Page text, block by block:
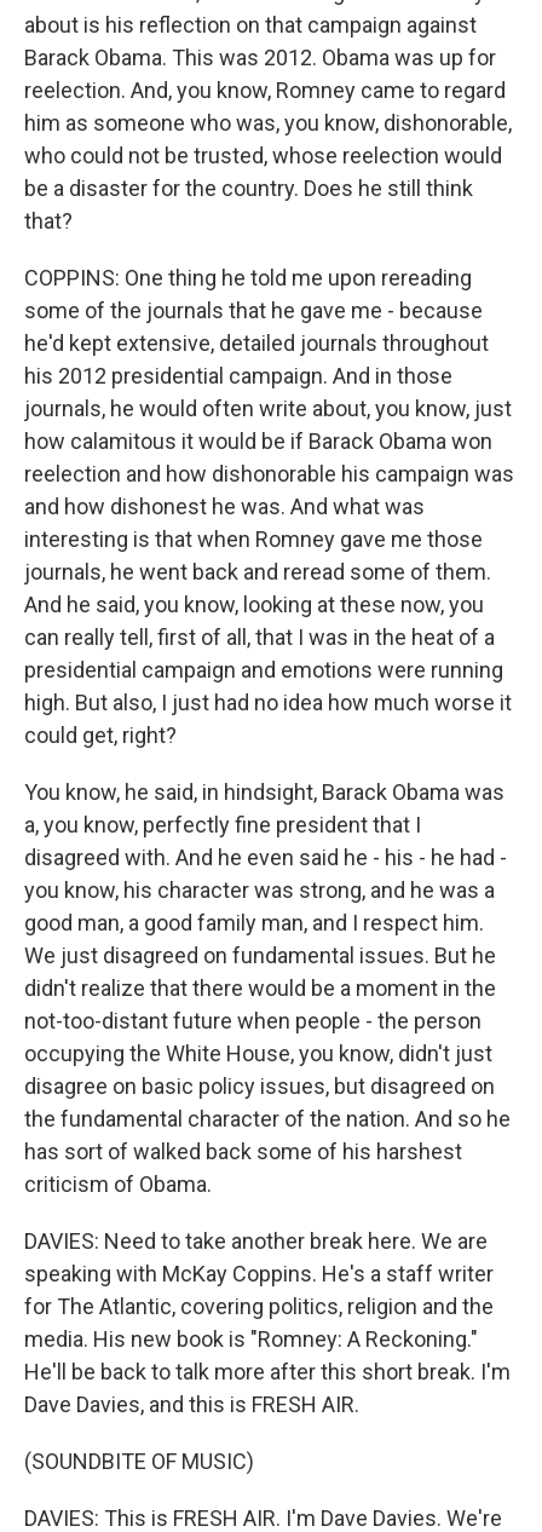
about is his reflection on that campaign against
Barack Obama. This was 2012. Obama was up for
reelection. And, you know, Romney came to regard
him as someone who was, you know, dishonorable,
who could not be trusted, whose reelection would
be a disaster for the country. Does he still think
that?
COPPINS: One thing he told me upon rereading
some of the journals that he gave me - because
he'd kept extensive, detailed journals throughout
his 2012 presidential campaign. And in those
journals, he would often write about, you know, just
how calamitous it would be if Barack Obama won
reelection and how dishonorable his campaign was
and how dishonest he was. And what was
interesting is that when Romney gave me those
journals, he went back and reread some of them.
And he said, you know, looking at these now, you
can really tell, first of all, that I was in the heat of a
presidential campaign and emotions were running
high. But also, I just had no idea how much worse it
could get, right?
You know, he said, in hindsight, Barack Obama was
a, you know, perfectly fine president that I
disagreed with. And he even said he - his - he had -
you know, his character was strong, and he was a
good man, a good family man, and I respect him.
We just disagreed on fundamental issues. But he
didn't realize that there would be a moment in the
not-too-distant future when people - the person
occupying the White House, you know, didn't just
disagree on basic policy issues, but disagreed on
the fundamental character of the nation. And so he
has sort of walked back some of his harshest
criticism of Obama.
DAVIES: Need to take another break here. We are
speaking with McKay Coppins. He's a staff writer
for The Atlantic, covering politics, religion and the
media. His new book is "Romney: A Reckoning."
He'll be back to talk more after this short break. I'm
Dave Davies, and this is FRESH AIR.
(SOUNDBITE OF MUSIC)
DAVIES: This is FRESH AIR. I'm Dave Davies. We're